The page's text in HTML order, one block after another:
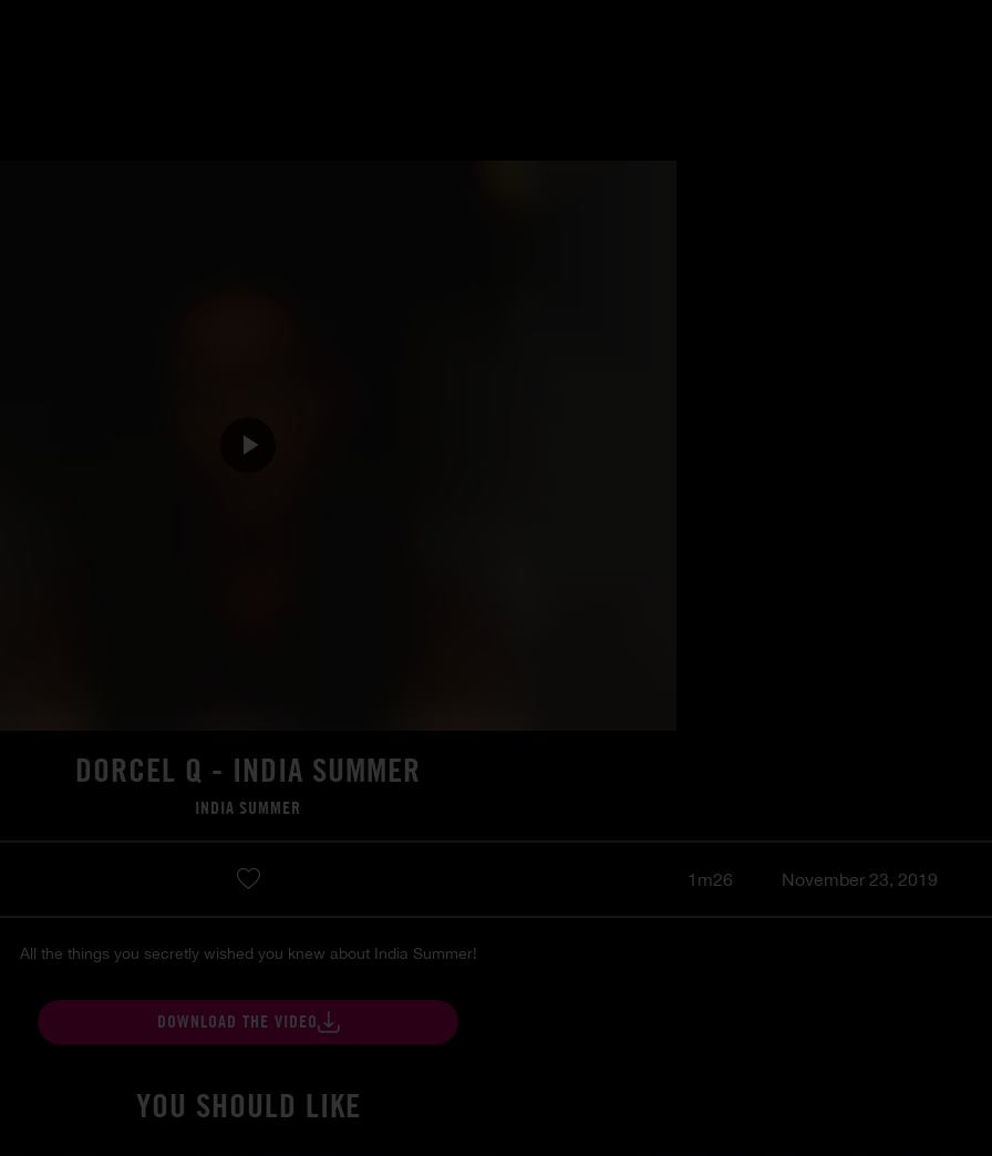
DORCEL Q - INDIA SUMMER
INDIA SUMMER
1m26 November 23, 2019
All the things you secretly wished you knew about India Summer!
DOWNLOAD THE VIDEO
YOU SHOULD LIKE